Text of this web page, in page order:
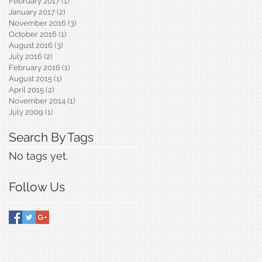
January 2017 (2)
November 2016 (3)
October 2016 (1)
August 2016 (3)
July 2016 (2)
February 2016 (1)
August 2015 (1)
April 2015 (2)
November 2014 (1)
July 2009 (1)
Search By Tags
No tags yet.
Follow Us